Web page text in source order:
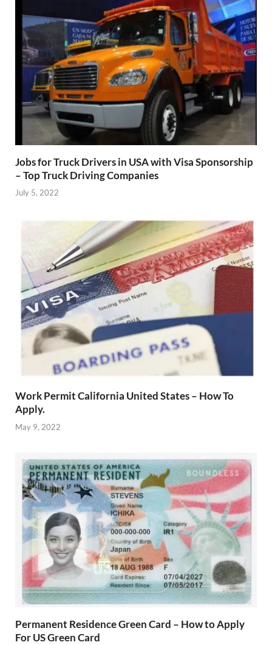
Jobs for Truck Drivers in USA with Visa Sponsorship
– Top Truck Driving Companies
July 5, 2022
Work Permit California United States – How To
Apply.
May 9, 2022
Permanent Residence Green Card – How to Apply
For US Green Card